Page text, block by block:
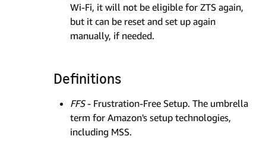
Wi-Fi, it will not be eligible for ZTS again,
but it can be reset and set up again
manually, if needed.
Definitions
FFS- Frustration-Free Setup. The umbrella
term for Amazon's setup technologies,
including MSS.